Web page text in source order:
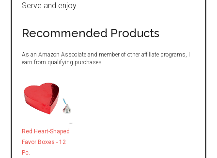
Serve and enjoy
Recommended Products
As an Amazon Associate and member of other affiliate programs, I
earn from qualifying purchases.
Red Heart-Shaped
Favor Boxes - 12
Pc.